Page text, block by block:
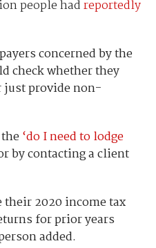
people hadreportedly
concerned by the
check whether they
just provide non-
‘do I need to lodge
by contacting a client
their 2020 income tax
for prior years
added.